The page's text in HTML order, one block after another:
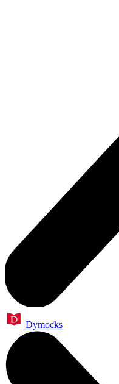
Dymocks